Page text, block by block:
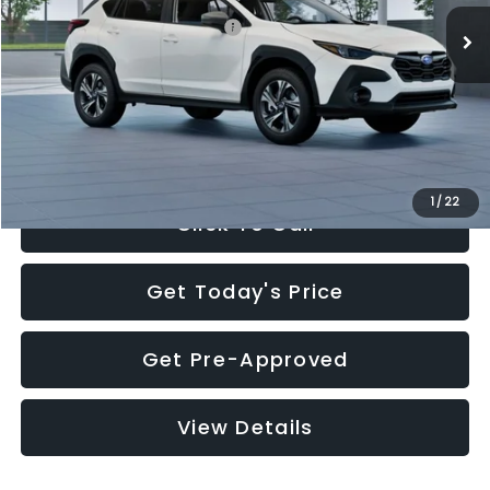
1 / 22
Total Suggested Retail Price:
$30,360
Documentation Fee:
+$280
Electronic Filing Fee:
+$34
Sale Price:
$30,674
Click To Call
Get Today's Price
Get Pre-Approved
View Details